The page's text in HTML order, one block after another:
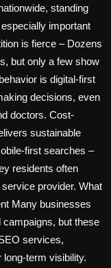
standing
important
is fierce – Dozens
but only a few show
is digital-first
decisions, even
doctors. Cost-
sustainable
first searches –
residents often
provider. What
Many businesses
but these
services,
long-term visibility.